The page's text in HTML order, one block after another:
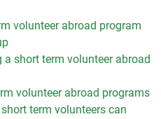
volunteer abroad program
short term volunteer abroad
volunteer abroad programs
term volunteers can